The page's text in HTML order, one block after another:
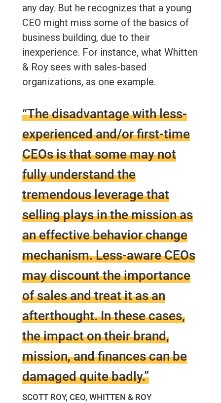
any day. But he recognizes that a young
CEO might miss some of the basics of
business building, due to their
inexperience. For instance, what Whitten
& Roy sees with sales-based
organizations, as one example.
“The disadvantage with less-
experienced and/or first-time
CEOs is that some may not
fully understand the
tremendous leverage that
selling plays in the mission as
an effective behavior change
mechanism. Less-aware CEOs
may discount the importance
of sales and treat it as an
afterthought. In these cases,
the impact on their brand,
mission, and finances can be
damaged quite badly.”
SCOTT ROY, CEO, WHITTEN & ROY